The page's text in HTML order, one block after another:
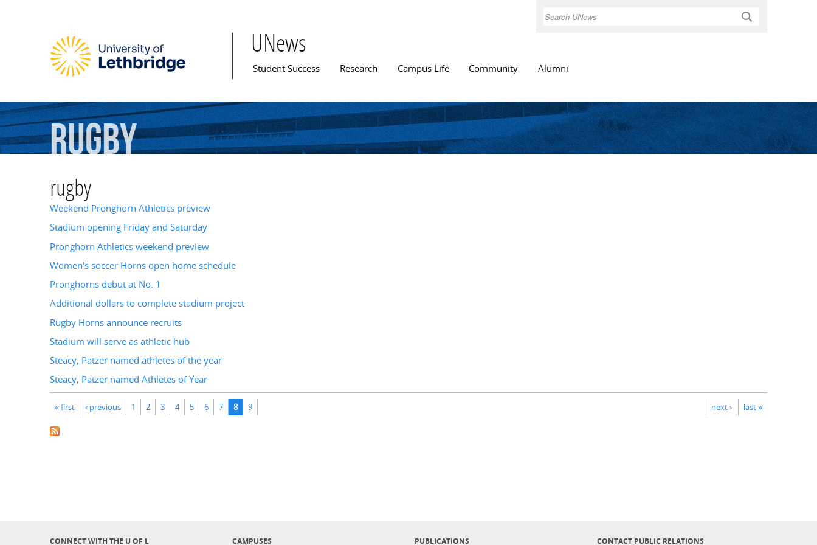
Search
UNews
Main menu
Student Success Research Campus Life Community Alumni
rugby
rugby
Weekend Pronghorn Athletics preview
Stadium opening Friday and Saturday
Pronghorn Athletics weekend preview
Women's soccer Horns open home schedule
Pronghorns debut at No. 1
Additional dollars to complete stadium project
Rugby Horns announce recruits
Stadium will serve as athletic hub
Steacy, Patzer named athletes of the year
Steacy, Patzer named Athletes of Year
« first ‹ previous 1 2 3 4 5 6 7 8 9 next › last »
CONNECT WITH THE U OF L CAMPUSES PUBLICATIONS CONTACT PUBLIC RELATIONS